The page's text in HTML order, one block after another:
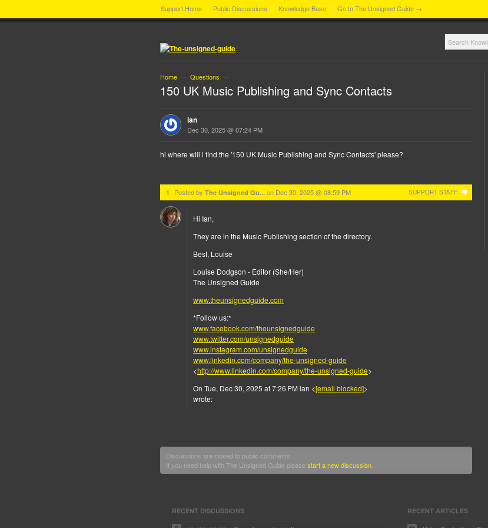
Support Home Public Discussions Knowledge Base Go to The Unsigned Guide →
Home Questions
150 UK Music Publishing and Sync Contacts
ian
Dec 30, 2025 @ 07:24 PM
hi where will i find the '150 UK Music Publishing and Sync Contacts' please?
SUPPORT STAFF
1 Posted by The Unsigned Gu... on Dec 30, 2025 @ 08:59 PM
Hi Ian,
They are in the Music Publishing section of the directory.
Best, Louise
Louise Dodgson - Editor (She/Her)
The Unsigned Guide
www.theunsignedguide.com
*Follow us:*
www.facebook.com/theunsignedguide
www.twitter.com/unsignedguide
www.instagram.com/unsignedguide
www.linkedin.com/company/the-unsigned-guide
<http://www.linkedin.com/company/the-unsigned-guide>
On Tue, Dec 30, 2025 at 7:26 PM ian <[email blocked]>
wrote:
Discussions are closed to public comments.
If you need help with The Unsigned Guide pleasestart a new discussion
RECENT DISCUSSIONS RECENT ARTICLES